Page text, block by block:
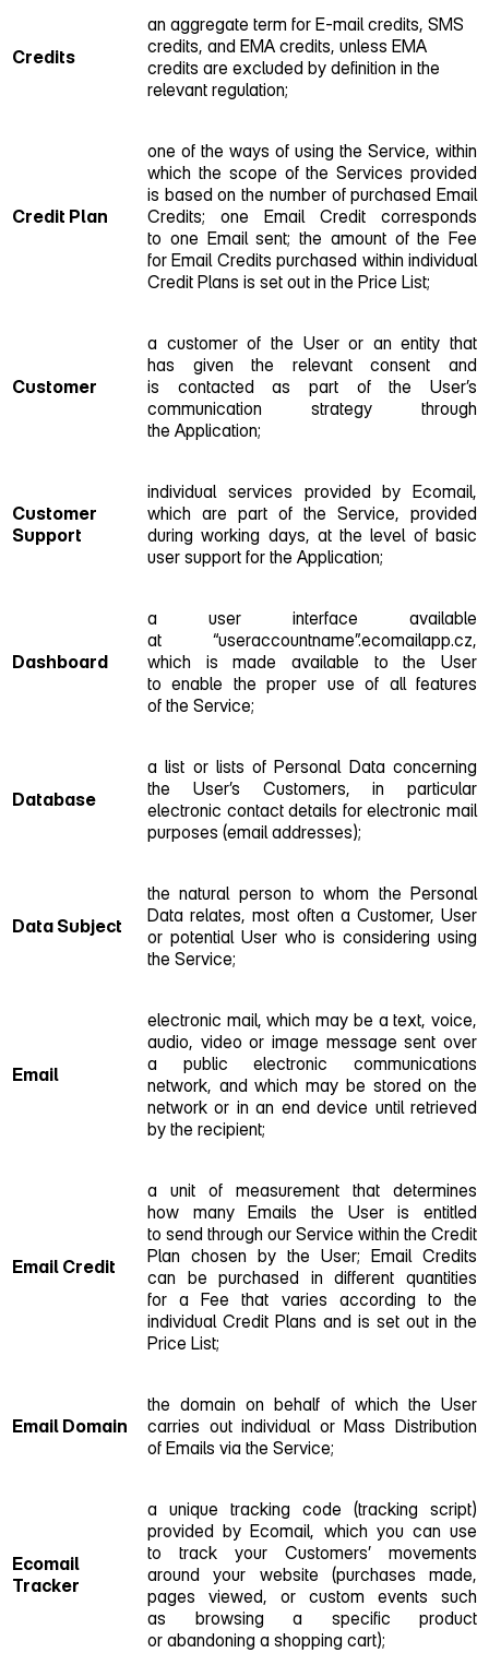
Credits
an aggregate term for E‑mail credits, SMS
credits, and EMA credits, unless EMA
credits are excluded by definition in the
relevant regulation;
Credit Plan
one of the ways of using the Service, within
which the scope of the Services provided
is based on the number of purchased Email
Credits; one Email Credit corresponds
to one Email sent; the amount of the Fee
for Email Credits purchased within individual
Credit Plans is set out in the Price List;
Customer
a customer of the User or an entity that
has given the relevant consent and
is contacted as part of the User’s
communication strategy through
the Application;
Customer
Support
individual services provided by Ecomail,
which are part of the Service, provided
during working days, at the level of basic
user support for the Application;
Dashboard
a user interface available
at “useraccountname”.ecomailapp.cz,
which is made available to the User
to enable the proper use of all features
of the Service;
Database
a list or lists of Personal Data concerning
the User’s Customers, in particular
electronic contact details for electronic mail
purposes (email addresses);
Data Subject
the natural person to whom the Personal
Data relates, most often a Customer, User
or potential User who is considering using
the Service;
Email
electronic mail, which may be a text, voice,
audio, video or image message sent over
a public electronic communications
network, and which may be stored on the
network or in an end device until retrieved
by the recipient;
Email Credit
a unit of measurement that determines
how many Emails the User is entitled
to send through our Service within the Credit
Plan chosen by the User; Email Credits
can be purchased in different quantities
for a Fee that varies according to the
individual Credit Plans and is set out in the
Price List;
Email Domain
the domain on behalf of which the User
carries out individual or Mass Distribution
of Emails via the Service;
Ecomail
Tracker
a unique tracking code (tracking script)
provided by Ecomail, which you can use
to track your Customers’ movements
around your website (purchases made,
pages viewed, or custom events such
as browsing a specific product
or abandoning a shopping cart);